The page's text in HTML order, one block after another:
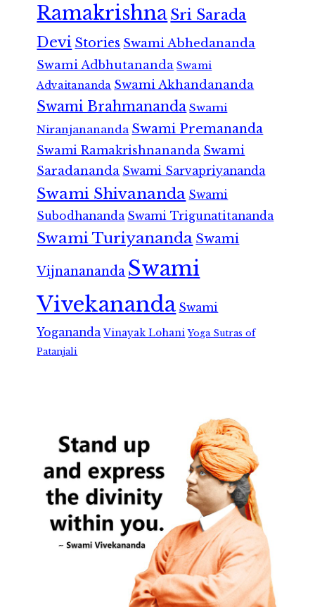
RamakrishnaSri Sarada
Devi Stories Swami Abhedananda
Swami Adbhutananda Swami
Advaitananda Swami Akhandananda
Swami Brahmananda Swami
Niranjanananda Swami Premananda
Swami Ramakrishnananda Swami
Saradananda Swami Sarvapriyananda
Swami Shivananda Swami
Subodhananda Swami Trigunatitananda
Swami Turiyananda Swami
Vijnanananda Swami
Vivekananda Swami
Yogananda Vinayak Lohani Yoga Sutras of
Patanjali